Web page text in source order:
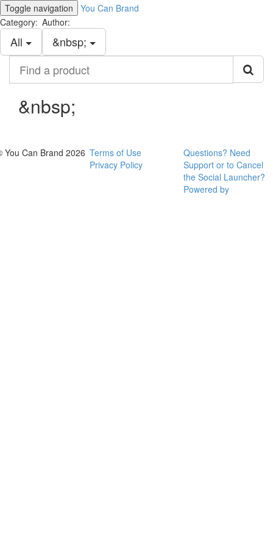
Toggle navigation
You Can Brand
Category:
All
Author:
&nbsp;
product
&nbsp;
You Can Brand 2026 Terms of Use
Privacy Policy
Questions? Need
Support or to Cancel
the Social Launcher?
Powered by